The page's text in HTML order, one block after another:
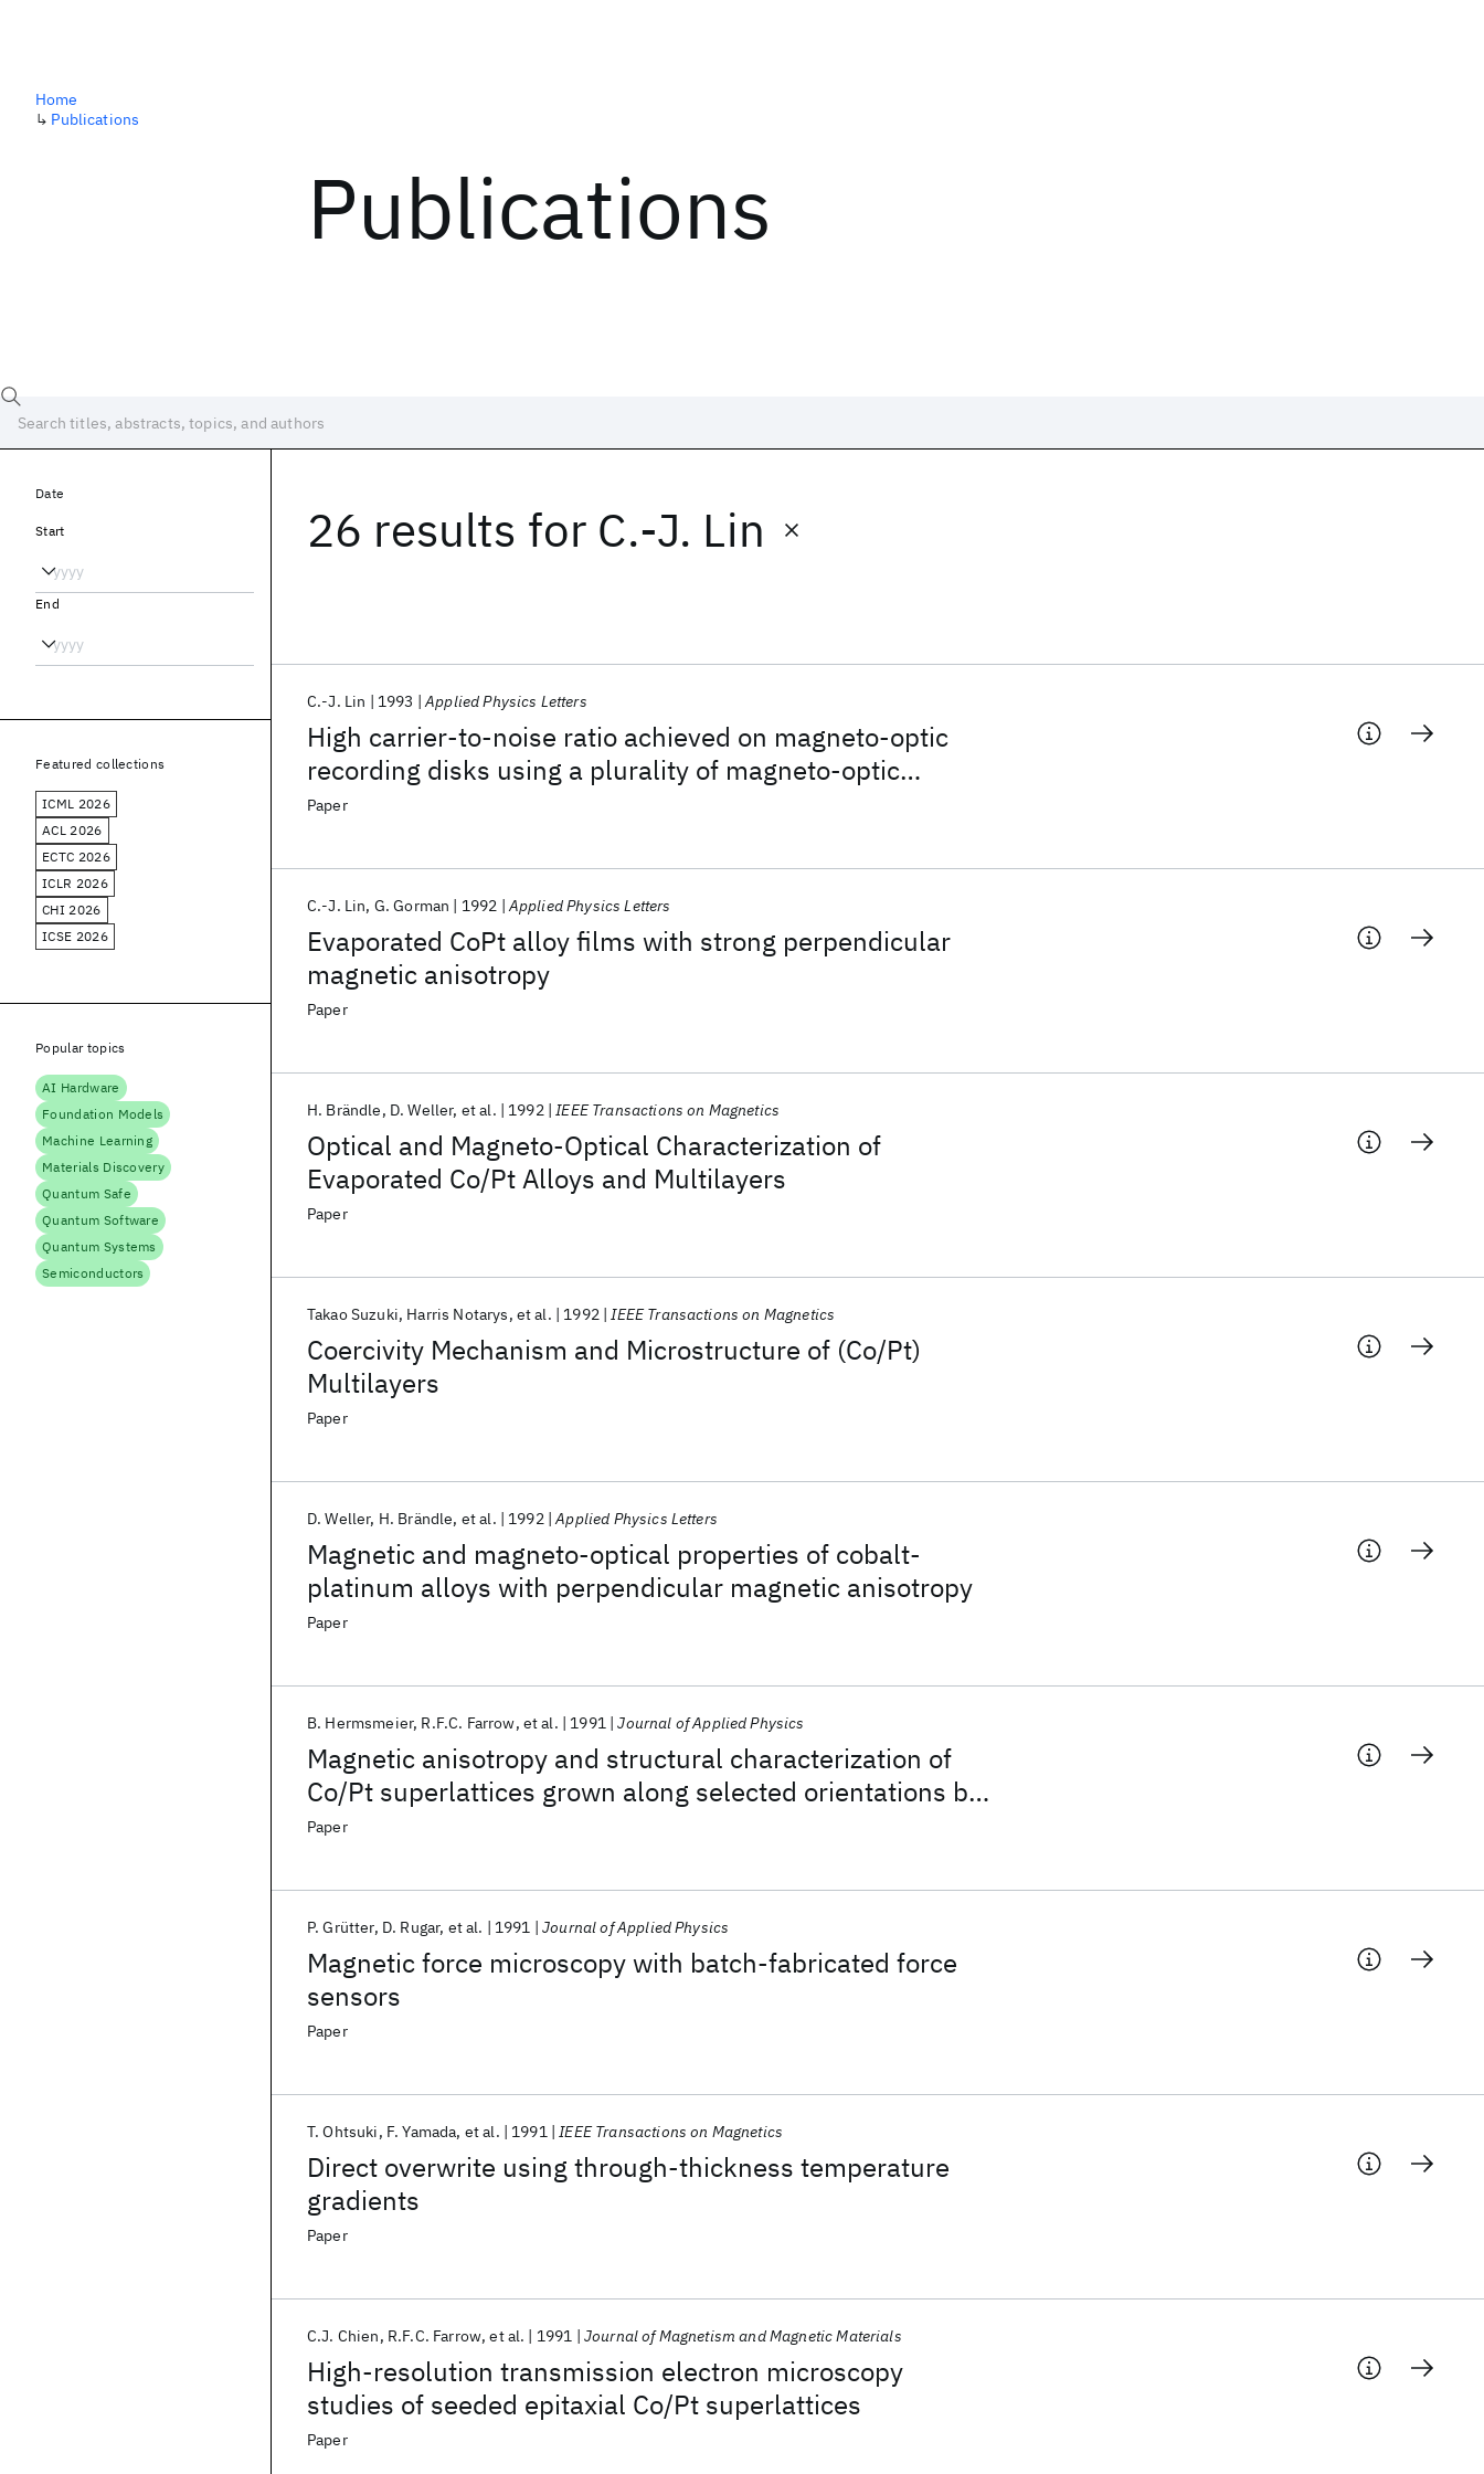
Publications
Home
↳ Publications
26 results for C.-J. Lin
High carrier-to-noise ratio achieved on magneto-optic
recording disks using a plurality of magneto-optic
recording layers
C.-J. Lin 1993 Applied Physics Letters
Paper
Evaporated CoPt alloy films with strong perpendicular
magnetic anisotropy
C.-J. Lin G. Gorman 1992 Applied Physics Letters
Paper
Optical and Magneto-Optical Characterization of
Evaporated Co/Pt Alloys and Multilayers
H. Brändle D. Weller et al. 1992 IEEE Transactions on Magnetics
Paper
Coercivity Mechanism and Microstructure of (Co/Pt)
Multilayers
Takao Suzuki Harris Notarys et al. 1992 IEEE Transactions on Magnetics
Paper
Magnetic and magneto-optical properties of cobalt-
platinum alloys with perpendicular magnetic anisotropy
D. Weller H. Brändle et al. 1992 Applied Physics Letters
Paper
Magnetic anisotropy and structural characterization of
Co/Pt superlattices grown along selected orientations by
molecular-beam epitaxy
B. Hermsmeier R.F.C. Farrow et al. 1991 Journal of Applied Physics
Paper
Magnetic force microscopy with batch-fabricated force
sensors
P. Grütter D. Rugar et al. 1991 Journal of Applied Physics
Paper
Direct overwrite using through-thickness temperature
gradients
T. Ohtsuki F. Yamada et al. 1991 IEEE Transactions on Magnetics
Paper
High-resolution transmission electron microscopy
studies of seeded epitaxial Co/Pt superlattices
C.J. Chien R.F.C. Farrow et al. 1991 Journal of Magnetism and Magnetic Materials
Paper
Date
Start
End
Featured collections
ICML 2026
ACL 2026
ECTC 2026
ICLR 2026
CHI 2026
ICSE 2026
Popular topics
AI Hardware
Foundation Models
Machine Learning
Materials Discovery
Quantum Safe
Quantum Software
Quantum Systems
Semiconductors